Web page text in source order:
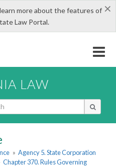
×
more about the features of
Law Portal.
LAW
» Agency 5. State Corporation
Chapter 370. Rules Governing